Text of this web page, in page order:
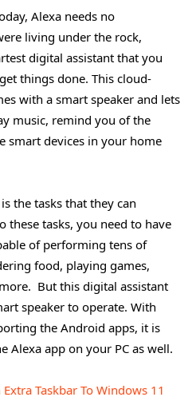
Alexa needs no
living under the rock,
digital assistant that you
things done. This cloud-
with a smart speaker and lets
music, remind you of the
smart devices in your home
the tasks that they can
these tasks, you need to have
of performing tens of
food, playing games,
But this digital assistant
speaker to operate. With
the Android apps, it is
Alexa app on your PC as well.
Taskbar To Windows 11